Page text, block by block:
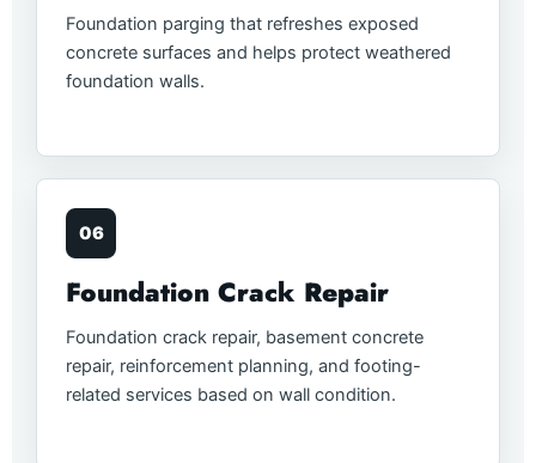
Foundation parging that refreshes exposed
concrete surfaces and helps protect weathered
foundation walls.
06
Foundation Crack Repair
Foundation crack repair, basement concrete
repair, reinforcement planning, and footing-
related services based on wall condition.